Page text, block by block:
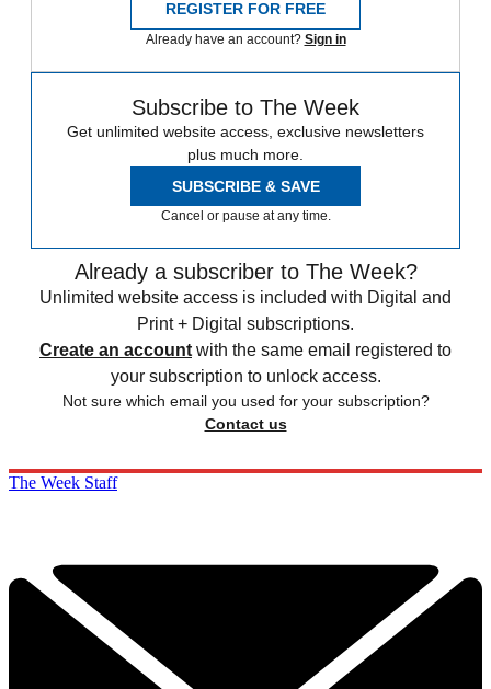
REGISTER FOR FREE
Already have an account? Sign in
Subscribe to The Week
Get unlimited website access, exclusive newsletters
plus much more.
SUBSCRIBE & SAVE
Cancel or pause at any time.
Already a subscriber to The Week?
Unlimited website access is included with Digital and
Print + Digital subscriptions.
Create an account with the same email registered to
your subscription to unlock access.
Not sure which email you used for your subscription?
Contact us
The Week Staff